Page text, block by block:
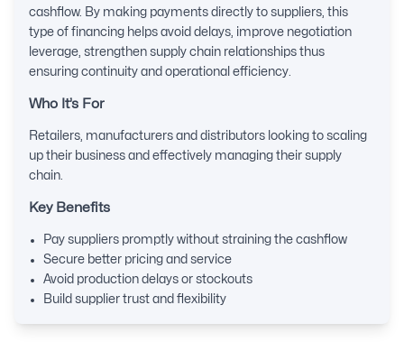
cashflow. By making payments directly to suppliers, this
type of financing helps avoid delays, improve negotiation
leverage, strengthen supply chain relationships thus
ensuring continuity and operational efficiency.
Who It’s For
Retailers, manufacturers and distributors looking to scaling
up their business and effectively managing their supply
chain.
Key Benefits
Pay suppliers promptly without straining the cashflow
Secure better pricing and service
Avoid production delays or stockouts
Build supplier trust and flexibility